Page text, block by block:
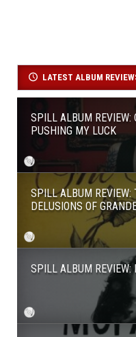
LATEST ALBUM
SPILL ALBUM REVIEW:
PUSHING MY LUCK
SPILL ALBUM REVIEW:
DELUSIONS OF
SPILL ALBUM REVIEW: